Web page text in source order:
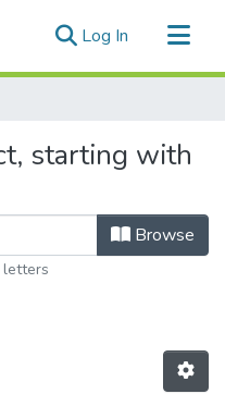
Log In (current)
starting with
Browse